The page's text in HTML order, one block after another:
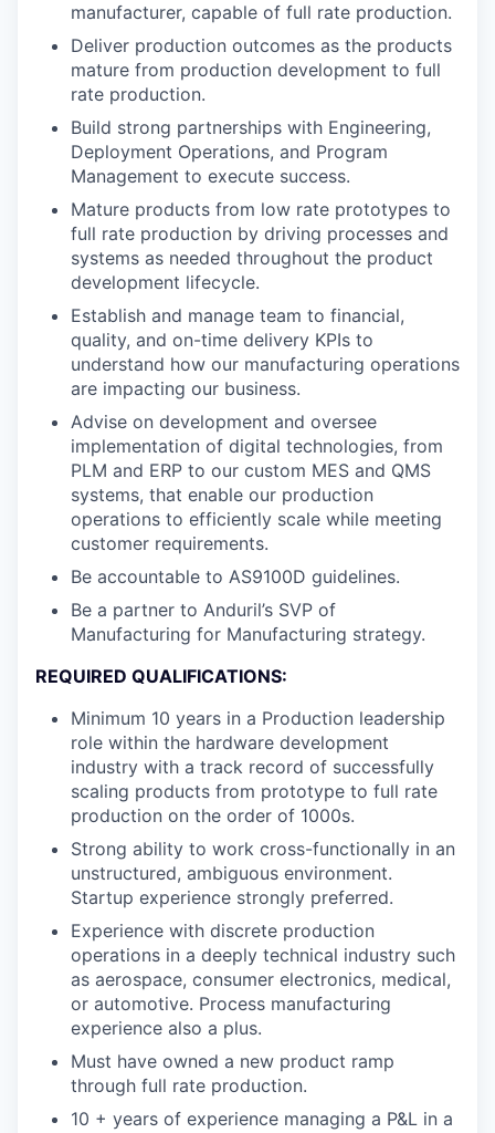
manufacturer, capable of full rate production.
Deliver production outcomes as the products
mature from production development to full
rate production.
Build strong partnerships with Engineering,
Deployment Operations, and Program
Management to execute success.
Mature products from low rate prototypes to
full rate production by driving processes and
systems as needed throughout the product
development lifecycle.
Establish and manage team to financial,
quality, and on-time delivery KPIs to
understand how our manufacturing operations
are impacting our business.
Advise on development and oversee
implementation of digital technologies, from
PLM and ERP to our custom MES and QMS
systems, that enable our production
operations to efficiently scale while meeting
customer requirements.
Be accountable to AS9100D guidelines.
Be a partner to Anduril’s SVP of
Manufacturing for Manufacturing strategy.
REQUIRED QUALIFICATIONS:
Minimum 10 years in a Production leadership
role within the hardware development
industry with a track record of successfully
scaling products from prototype to full rate
production on the order of 1000s.
Strong ability to work cross-functionally in an
unstructured, ambiguous environment.
Startup experience strongly preferred.
Experience with discrete production
operations in a deeply technical industry such
as aerospace, consumer electronics, medical,
or automotive. Process manufacturing
experience also a plus.
Must have owned a new product ramp
through full rate production.
10 + years of experience managing a P&L in a